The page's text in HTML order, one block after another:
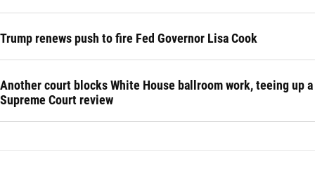
Trump renews push to fire Fed Governor Lisa Cook
Another court blocks White House ballroom work, teeing up a
Supreme Court review